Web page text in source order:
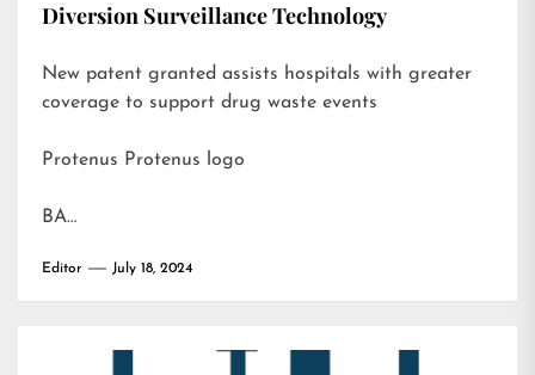
Diversion Surveillance Technology
New patent granted assists hospitals with greater
coverage to support drug waste events
Protenus Protenus logo
BA…
Editor July 18, 2024